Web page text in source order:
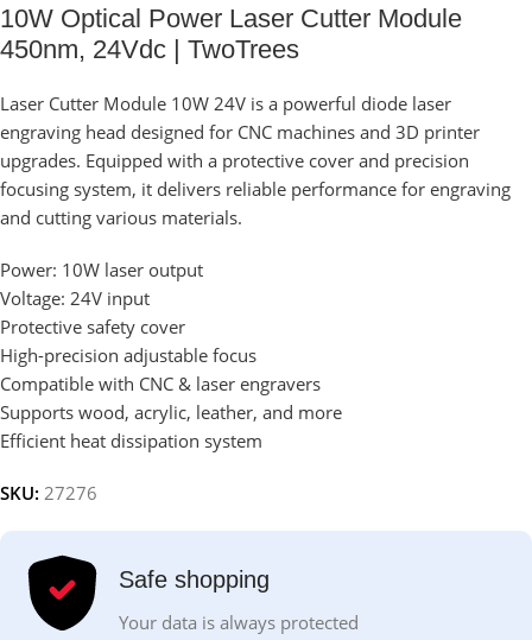
10W Optical Power Laser Cutter Module
450nm, 24Vdc | TwoTrees
Laser Cutter Module 10W 24V is a powerful diode laser
engraving head designed for CNC machines and 3D printer
upgrades. Equipped with a protective cover and precision
focusing system, it delivers reliable performance for engraving
and cutting various materials.
Power: 10W laser output
Voltage: 24V input
Protective safety cover
High-precision adjustable focus
Compatible with CNC & laser engravers
Supports wood, acrylic, leather, and more
Efficient heat dissipation system
SKU: 27276
Safe shopping
Your data is always protected